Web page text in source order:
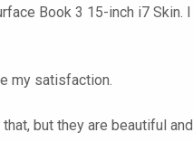
Book 3 15-inch i7
my satisfaction.
but they are beautiful